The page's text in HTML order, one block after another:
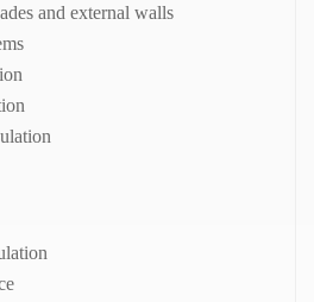
and external walls